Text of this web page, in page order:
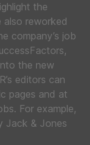
the
also reworked
company’s job
the new
editors can
pages and at
For example,
Jack & Jones